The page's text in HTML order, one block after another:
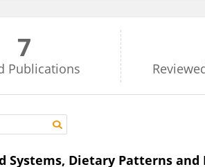
7
Publications
Systems, Dietary Patterns